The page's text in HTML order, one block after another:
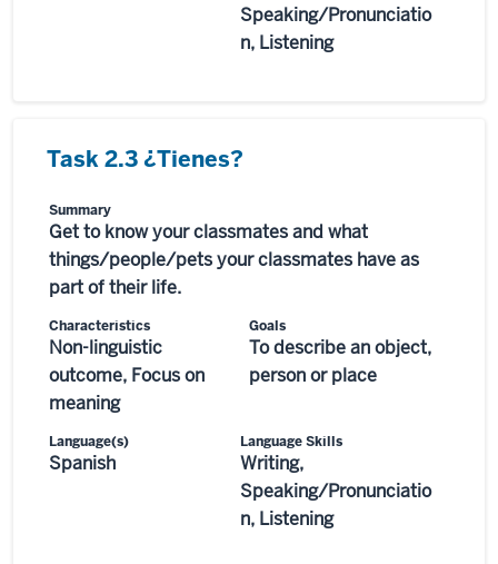
Speaking/Pronunciatio
n, Listening
Task 2.3 ¿Tienes?
Summary
Get to know your classmates and what
things/people/pets your classmates have as
part of their life.
Characteristics
Non-linguistic
outcome, Focus on
meaning
Goals
To describe an object,
person or place
Language(s)
Spanish
Language Skills
Writing,
Speaking/Pronunciatio
n, Listening